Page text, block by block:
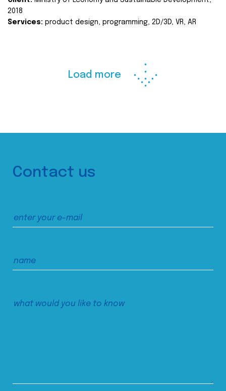
2018
Services: product design, programming, 2D/3D, VR, AR
Load more
Contact us